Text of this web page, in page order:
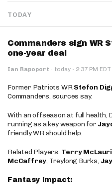
TODAY
Commanders sign WR
one-year deal
Ian Rapoport · today · 2:37 PM EDT
Former Patriots WRStefon
Commanders, sources say.
With an offseason at full health,
running as a key weapon for
friendly WR should help.
Related Players: Terry
McCaffrey, Treylong Burks,
Fantasy Impact: